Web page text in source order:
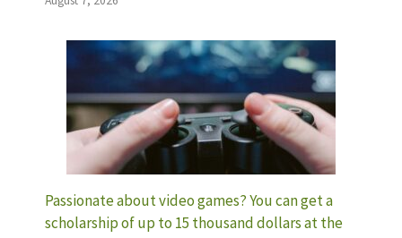
Passionate about video games? You can get a
scholarship of up to 15 thousand dollars at the